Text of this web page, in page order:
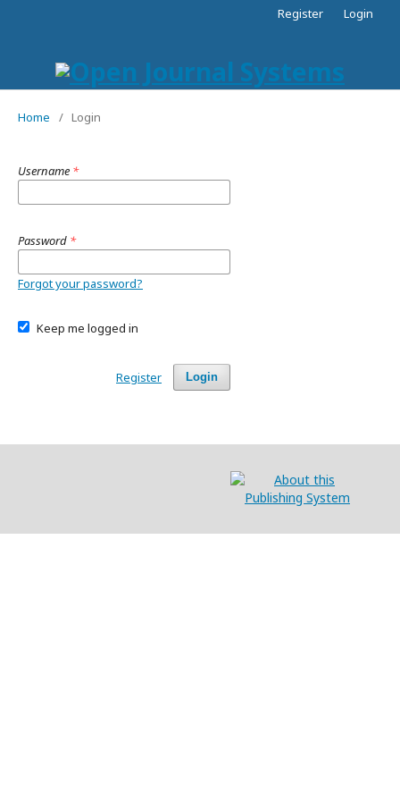
Register Login
Home / Login
Username *
Password *
Forgot your password?
Keep me logged in
Login
Register